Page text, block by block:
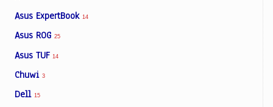
Asus ExpertBook 14
Asus ROG 25
Asus TUF 14
Chuwi 3
Dell 15